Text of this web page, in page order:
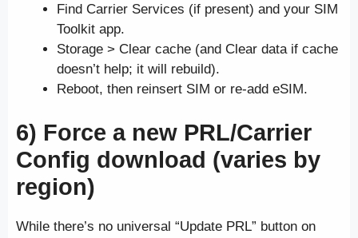
Find Carrier Services (if present) and your SIM
Toolkit app.
Storage > Clear cache (and Clear data if cache
doesn’t help; it will rebuild).
Reboot, then reinsert SIM or re-add eSIM.
6) Force a new PRL/Carrier
Config download (varies by
region)
While there’s no universal “Update PRL” button on